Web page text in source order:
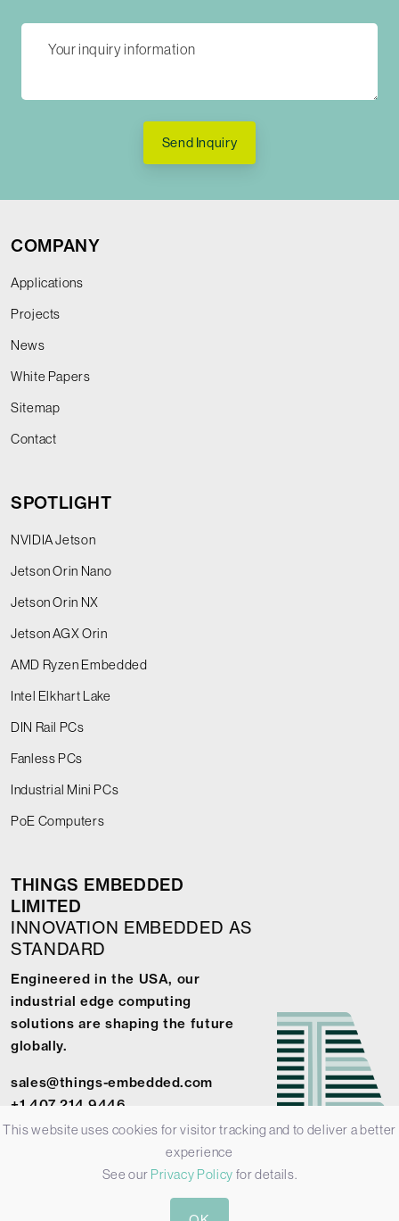
Send Inquiry
COMPANY
Applications
Projects
News
White Papers
Sitemap
Contact
SPOTLIGHT
NVIDIA Jetson
Jetson Orin Nano
Jetson Orin NX
Jetson AGX Orin
AMD Ryzen Embedded
Intel Elkhart Lake
DIN Rail PCs
Fanless PCs
Industrial Mini PCs
PoE Computers
THINGS EMBEDDED
LIMITED
INNOVATION EMBEDDED AS
STANDARD
Engineered in the USA, our
industrial edge computing
solutions are shaping the future
globally.
sales@things-embedded.com
+1 407 214 9446
© 2026 Things Embedded Limited -
This website uses cookies for visitor tracking and to deliver a better
experience
See our Privacy Policy for details.